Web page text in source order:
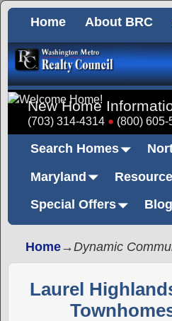
Home About BRC
New Home
(703) 314-4314 (800) 605-
Search Homes
Maryland
Special Offers
Home→Dynamic
Laurel